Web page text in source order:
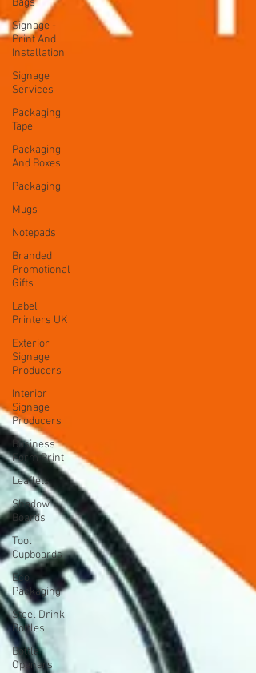
Bags
Signage -
Print And
Installation
Signage
Services
Packaging
Tape
Packaging
And Boxes
Packaging
Mugs
Notepads
Branded
Promotional
Gifts
Label
Printers UK
Exterior
Signage
Producers
Interior
Signage
Producers
Business
Form Print
Leaflets
Shadow
Boards
Tool
Cupboards
Eco
Packaging
Steel Drink
Bottles
Bottle
Openers